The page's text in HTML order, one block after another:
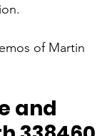
of Martin
and